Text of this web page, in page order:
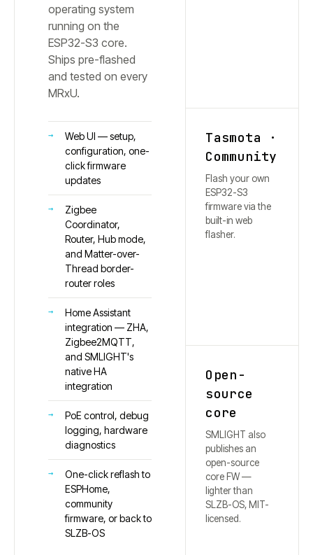
operating system
running on the
ESP32-S3 core.
Ships pre-flashed
and tested on every
MRxU.
Web UI — setup,
configuration, one-
click firmware
updates
Zigbee
Coordinator,
Router, Hub mode,
and Matter-over-
Thread border-
router roles
Home Assistant
integration — ZHA,
Zigbee2MQTT,
and SMLIGHT's
native HA
integration
PoE control, debug
logging, hardware
diagnostics
One-click reflash to
ESPHome,
community
firmware, or back to
SLZB-OS
Tasmota ·
Community
Flash your own
ESP32-S3
firmware via the
built-in web
flasher.
Open-
source
core
SMLIGHT also
publishes an
open-source
core FW —
lighter than
SLZB-OS, MIT-
licensed.